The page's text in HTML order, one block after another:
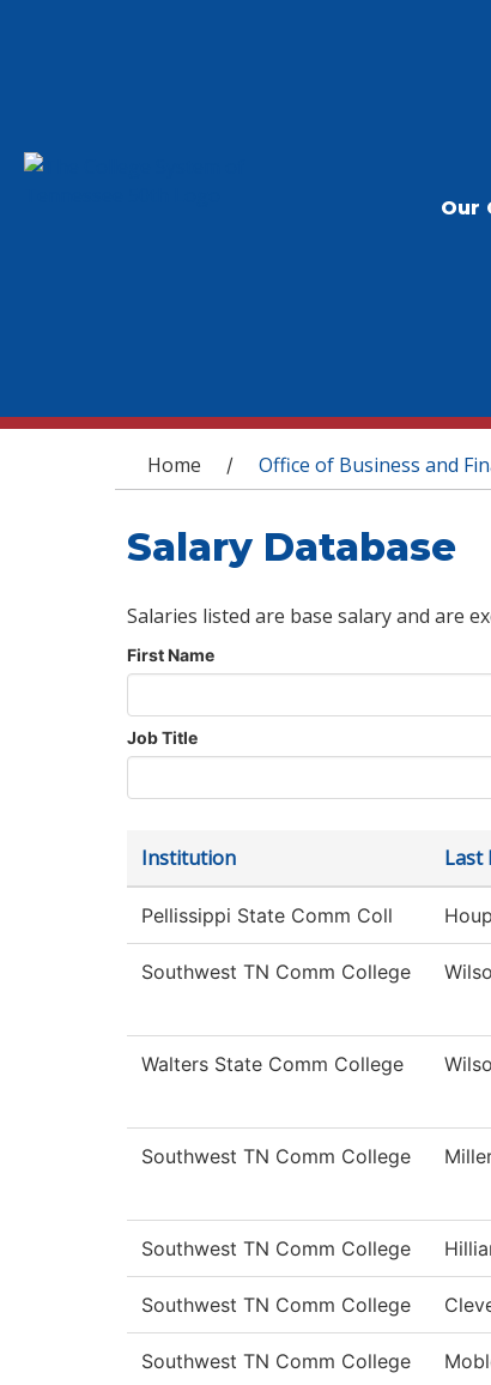
Our
You are here
Home / Office of Business and
Salary Database
Salaries listed are base salary and are
First Name
Job Title
Institution Last
Pellissippi State Comm Coll
Southwest TN Comm College
Walters State Comm College
Southwest TN Comm College
Southwest TN Comm College
Southwest TN Comm College
Southwest TN Comm College